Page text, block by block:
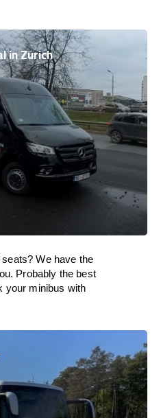
in Zurich
We have the
Probably the best
your minibus with